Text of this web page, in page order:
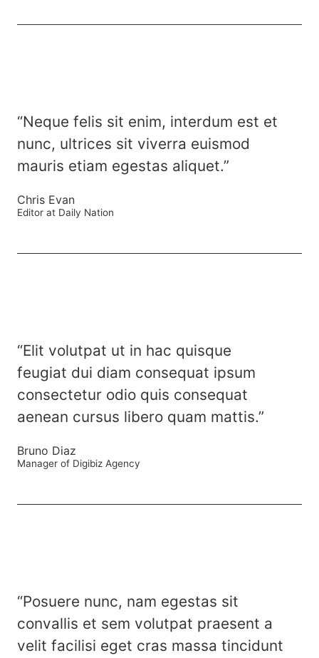
“Neque felis sit enim, interdum est et
nunc, ultrices sit viverra euismod
mauris etiam egestas aliquet.”
Chris Evan
Editor at Daily Nation
“Elit volutpat ut in hac quisque
feugiat dui diam consequat ipsum
consectetur odio quis consequat
aenean cursus libero quam mattis.”
Bruno Diaz
Manager of Digibiz Agency
“Posuere nunc, nam egestas sit
convallis et sem volutpat praesent a
velit facilisi eget cras massa tincidunt